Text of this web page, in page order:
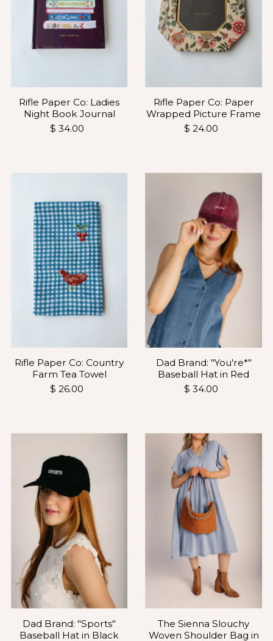
Rifle Paper Co: Ladies
Night Book Journal
$ 34.00
Rifle Paper Co: Paper
Wrapped Picture Frame
$ 24.00
Rifle Paper Co: Country
Farm Tea Towel
$ 26.00
Dad Brand: "You're*"
Baseball Hat in Red
$ 34.00
Dad Brand: "Sports"
Baseball Hat in Black
The Sienna Slouchy
Woven Shoulder Bag in